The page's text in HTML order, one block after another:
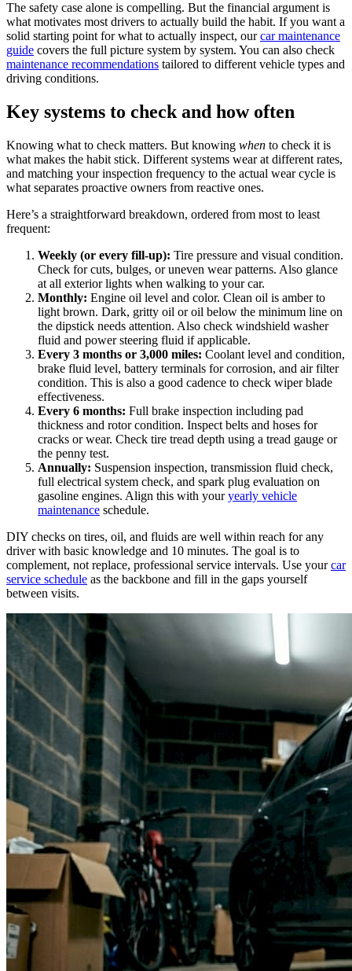
The safety case alone is compelling. But the financial argument is
what motivates most drivers to actually build the habit. If you want a
solid starting point for what to actually inspect, ourcar maintenance
guide covers the full picture system by system. You can also check
maintenance recommendations tailored to different vehicle types and
driving conditions.
Key systems to check and how often
Knowing what to check matters. But knowing when to check it is
what makes the habit stick. Different systems wear at different rates,
and matching your inspection frequency to the actual wear cycle is
what separates proactive owners from reactive ones.
Here’s a straightforward breakdown, ordered from most to least
frequent:
Weekly (or every fill-up): Tire pressure and visual condition.
Check for cuts, bulges, or uneven wear patterns. Also glance
at all exterior lights when walking to your car.
Monthly: Engine oil level and color. Clean oil is amber to
light brown. Dark, gritty oil or oil below the minimum line on
the dipstick needs attention. Also check windshield washer
fluid and power steering fluid if applicable.
Every 3 months or 3,000 miles: Coolant level and condition,
brake fluid level, battery terminals for corrosion, and air filter
condition. This is also a good cadence to check wiper blade
effectiveness.
Every 6 months: Full brake inspection including pad
thickness and rotor condition. Inspect belts and hoses for
cracks or wear. Check tire tread depth using a tread gauge or
the penny test.
Annually: Suspension inspection, transmission fluid check,
full electrical system check, and spark plug evaluation on
gasoline engines. Align this with youryearly vehicle
maintenance schedule.
DIY checks on tires, oil, and fluids are well within reach for any
driver with basic knowledge and 10 minutes. The goal is to
complement, not replace, professional service intervals. Use yourcar
service schedule as the backbone and fill in the gaps yourself
between visits.